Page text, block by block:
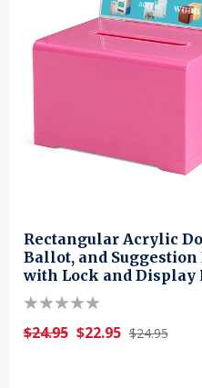
Rectangular Acrylic
Ballot, and Suggestion
with Lock and Display
$24.95 $22.95 $24.95